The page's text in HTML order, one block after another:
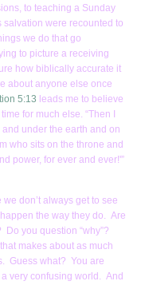
to teaching a Sunday
salvation were recounted to
we do that go
to picture a receiving
how biblically accurate it
about anyone else once
5:13 leads me to believe
for much else. “Then I
under the earth and on
who sits on the throne and
power, for ever and ever!'”
don’t always get to see
the way they do. Are
Do you question “why”?
makes about as much
Guess what? You are
very confusing world. And